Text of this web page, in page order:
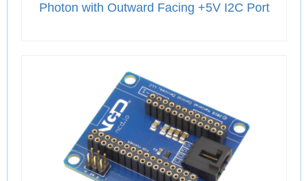
Photon with Outward Facing +5V I2C Port